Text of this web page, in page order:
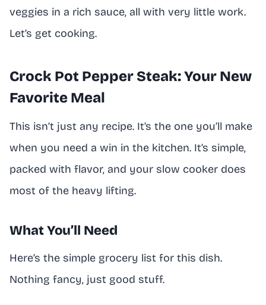
veggies in a rich sauce, all with very little work.
Let’s get cooking.
Crock Pot Pepper Steak: Your New
Favorite Meal
This isn’t just any recipe. It’s the one you’ll make
when you need a win in the kitchen. It’s simple,
packed with flavor, and your slow cooker does
most of the heavy lifting.
What You’ll Need
Here’s the simple grocery list for this dish.
Nothing fancy, just good stuff.